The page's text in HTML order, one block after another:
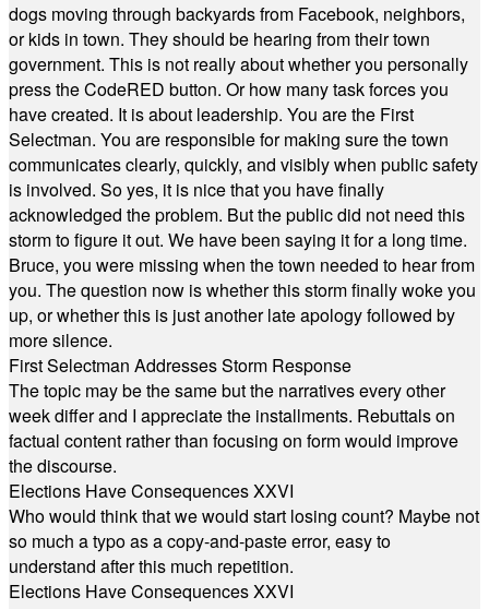
dogs moving through backyards from Facebook, neighbors,
or kids in town. They should be hearing from their town
government. This is not really about whether you personally
press the CodeRED button. Or how many task forces you
have created. It is about leadership. You are the First
Selectman. You are responsible for making sure the town
communicates clearly, quickly, and visibly when public safety
is involved. So yes, it is nice that you have finally
acknowledged the problem. But the public did not need this
storm to figure it out. We have been saying it for a long time.
Bruce, you were missing when the town needed to hear from
you. The question now is whether this storm finally woke you
up, or whether this is just another late apology followed by
more silence.
First Selectman Addresses Storm Response
The topic may be the same but the narratives every other
week differ and I appreciate the installments. Rebuttals on
factual content rather than focusing on form would improve
the discourse.
Elections Have Consequences XXVI
Who would think that we would start losing count? Maybe not
so much a typo as a copy-and-paste error, easy to
understand after this much repetition.
Elections Have Consequences XXVI